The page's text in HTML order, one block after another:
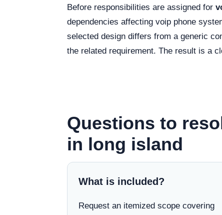
Before responsibilities are assigned for
dependencies affecting voip phone
selected design differs from a generic
the related requirement. The result is a
Questions to
in long island
What is included?
Request an itemized scope covering